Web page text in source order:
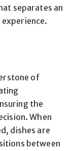
separates an
of
the
When
dishes are
between